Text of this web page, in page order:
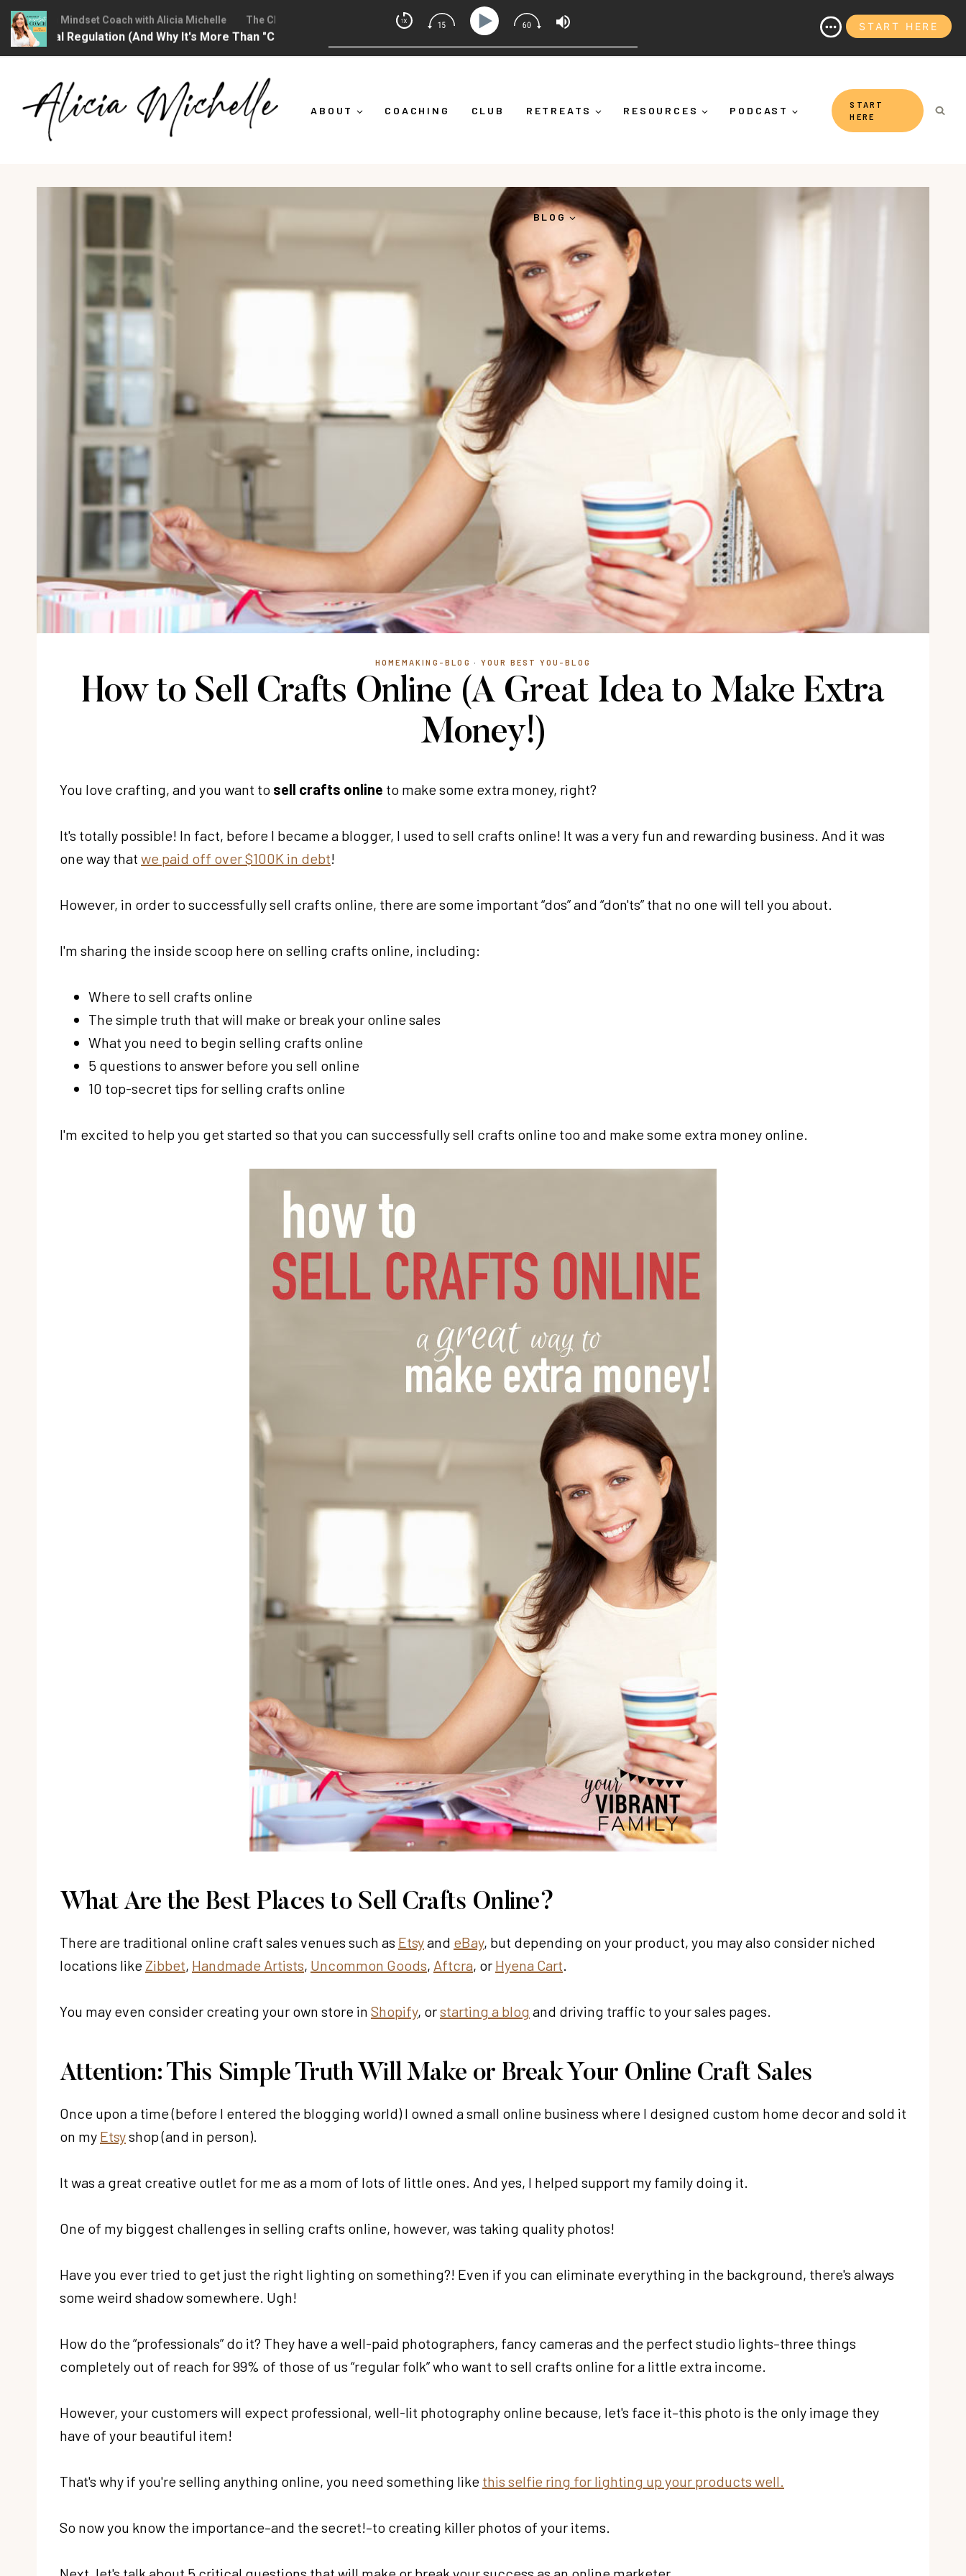
content
ABOUT COACHING CLUB RETREATS RESOURCES PODCAST
BLOG
START
HERE
HOMEMAKING-BLOG · YOUR BEST YOU-BLOG
How to Sell Crafts Online (A Great Idea to Make Extra
Money!)
You love crafting, and you want to sell crafts online to make some extra money, right?
It's totally possible! In fact, before I became a blogger, I used to sell crafts online! It was a very fun and rewarding business. And it was
one way that we paid off over $100K in debt!
However, in order to successfully sell crafts online, there are some important “dos” and “don'ts” that no one will tell you about.
I'm sharing the inside scoop here on selling crafts online, including:
Where to sell crafts online
The simple truth that will make or break your online sales
What you need to begin selling crafts online
5 questions to answer before you sell online
10 top-secret tips for selling crafts online
I'm excited to help you get started so that you can successfully sell crafts online too and make some extra money online.
What Are the Best Places to Sell Crafts Online?
There are traditional online craft sales venues such as Etsyand eBay, but depending on your product, you may also consider niched
locations like Zibbet, Handmade Artists, Uncommon Goods, Aftcra, or Hyena Cart
You may even consider creating your own store in Shopify, orstarting a blog and driving traffic to your sales pages.
Attention: This Simple Truth Will Make or Break Your Online Craft Sales
Once upon a time (before I entered the blogging world) I owned a small online business where I designed custom home decor and sold it
on my Etsyshop (and in person).
It was a great creative outlet for me as a mom of lots of little ones. And yes, I helped support my family doing it.
One of my biggest challenges in selling crafts online, however, was taking quality photos!
Have you ever tried to get just the right lighting on something?! Even if you can eliminate everything in the background, there's always
some weird shadow somewhere. Ugh!
How do the “professionals” do it? They have a well-paid photographers, fancy cameras and the perfect studio lights–three things
completely out of reach for 99% of those of us “regular folk” who want to sell crafts online for a little extra income.
However, your customers will expect professional, well-lit photography online because, let's face it–this photo is the only image they
have of your beautiful item!
That's why if you're selling anything online, you need something like this selfie ring for lighting up your products well.
So now you know the importance–and the secret!–to creating killer photos of your items.
Mindset Coach with Alicia Michelle The Christian Mindset Coach with Alicia Michelle
Regulation (And Why It's More Than "Calming Yourself Down") Ep 373: What Is Emotional Regulation (And Why It's More Than "Calming Yourself Down")
START HERE